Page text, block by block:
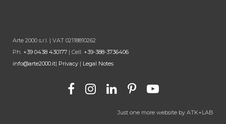
Arte 2000 s.r.l. | VAT 02118810262
Ph. +39 0438 430177 | Cell. +39-388-3736406
info@arte2000.it| Privacy | Legal Notes
Just one more website by ATK+LAB